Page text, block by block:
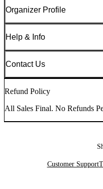
Organizer Profile
Help & Info
Contact Us
Refund Policy
All Sales Final. No Refunds
Customer Support